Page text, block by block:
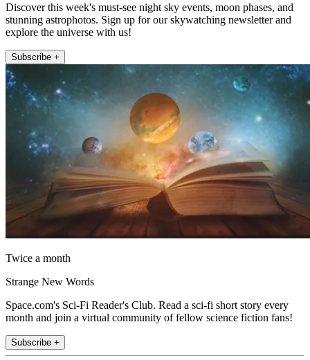
Discover this week's must-see night sky events, moon phases, and
stunning astrophotos. Sign up for our skywatching newsletter and
explore the universe with us!
Subscribe +
Twice a month
Strange New Words
Space.com's Sci-Fi Reader's Club. Read a sci-fi short story every
month and join a virtual community of fellow science fiction fans!
Subscribe +